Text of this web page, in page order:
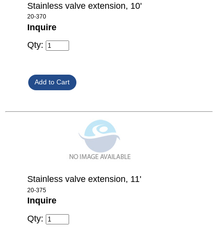
Stainless valve extension, 10'
20-370
Inquire
Qty:
Stainless valve extension, 11'
20-375
Inquire
Qty: